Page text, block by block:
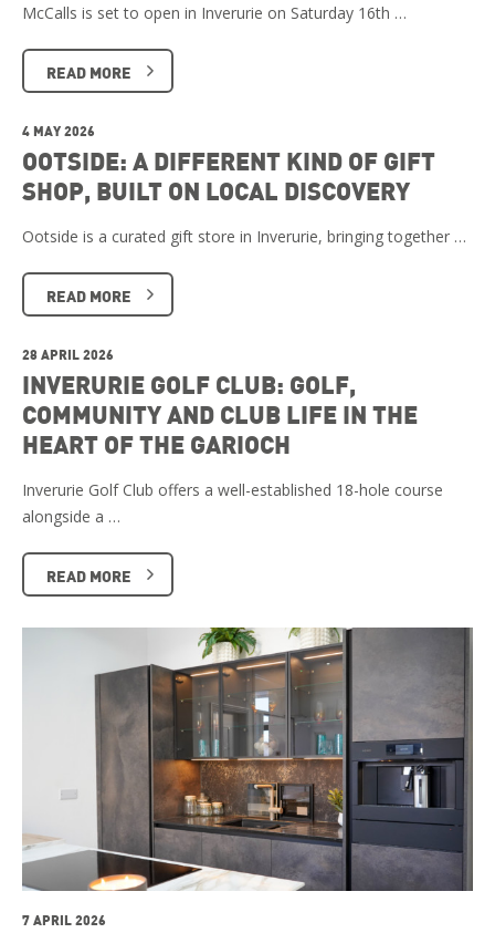
McCalls is set to open in Inverurie on Saturday 16th …
READ MORE
4 MAY 2026
OOTSIDE: A DIFFERENT KIND OF GIFT
SHOP, BUILT ON LOCAL DISCOVERY
Ootside is a curated gift store in Inverurie, bringing together …
READ MORE
28 APRIL 2026
INVERURIE GOLF CLUB: GOLF,
COMMUNITY AND CLUB LIFE IN THE
HEART OF THE GARIOCH
Inverurie Golf Club offers a well-established 18-hole course
alongside a …
READ MORE
7 APRIL 2026